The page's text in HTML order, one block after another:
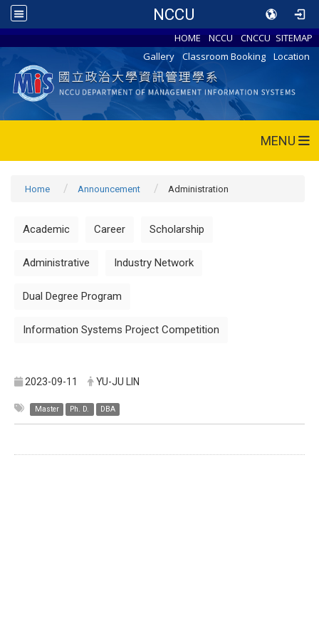
NCCU
HOME NCCU CNCCU SITEMAP
Gallery
Classroom Booking Location
MENU
Home Announcement Administration
Academic Career Scholarship
Administrative Industry Network
Dual Degree Program
Information Systems Project Competition
2023-09-11 YU-JU LIN
Master Ph. D. DBA